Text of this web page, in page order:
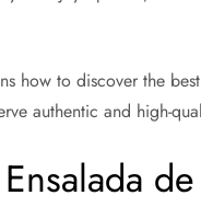
how to discover the
authentic and high-